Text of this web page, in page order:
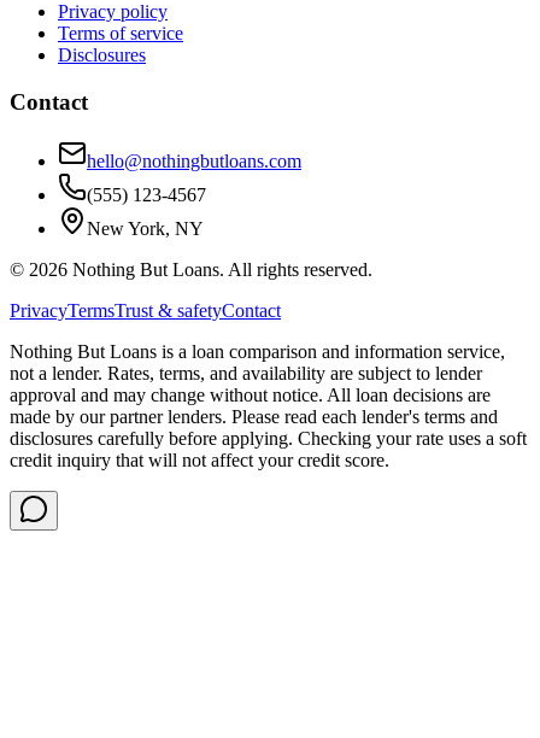
Privacy policy
Terms of service
Disclosures
Contact
hello@nothingbutloans.com
(555) 123-4567
New York, NY
© 2026 Nothing But Loans. All rights reserved.
PrivacyTermsTrust & safetyContact
Nothing But Loans is a loan comparison and information service,
not a lender. Rates, terms, and availability are subject to lender
approval and may change without notice. All loan decisions are
made by our partner lenders. Please read each lender's terms and
disclosures carefully before applying. Checking your rate uses a soft
credit inquiry that will not affect your credit score.